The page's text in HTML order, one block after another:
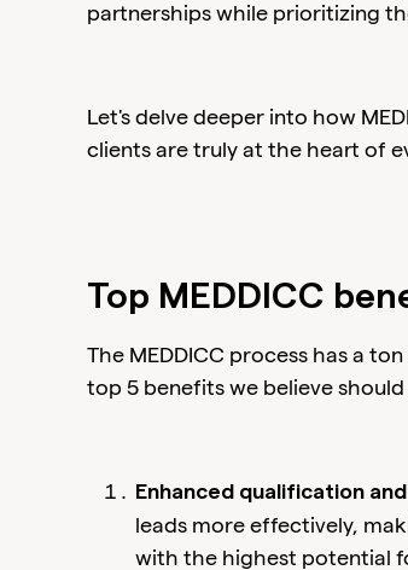
partnerships while prioritizing
Let's delve deeper into how
clients are truly at the heart of
Top MEDDICC
The MEDDICC process has a
top 5 benefits we believe
Enhanced qualification
leads more effectively,
with the highest potential